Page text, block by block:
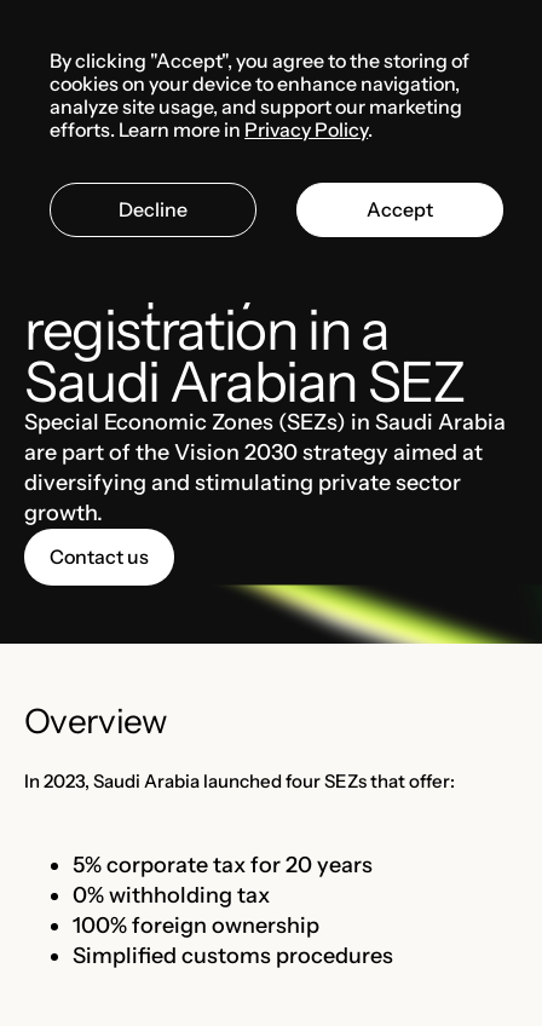
Knowledge base
SAUDI ARABIA BUSINESS
registration in a
Saudi Arabian SEZ
Special Economic Zones (SEZs) in Saudi Arabia
are part of the Vision 2030 strategy aimed at
diversifying and stimulating private sector
growth.
Contact us
Overview
In 2023, Saudi Arabia launched four SEZs that offer:
5% corporate tax for 20 years
0% withholding tax
100% foreign ownership
Simplified customs procedures
By clicking "Accept", you agree to the storing of
cookies on your device to enhance navigation,
analyze site usage, and support our marketing
efforts. Learn more in Privacy Policy.
Decline Accept